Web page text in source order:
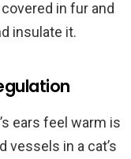
in fur and
insulate it.
ears feel warm is
vessels in a cat’s